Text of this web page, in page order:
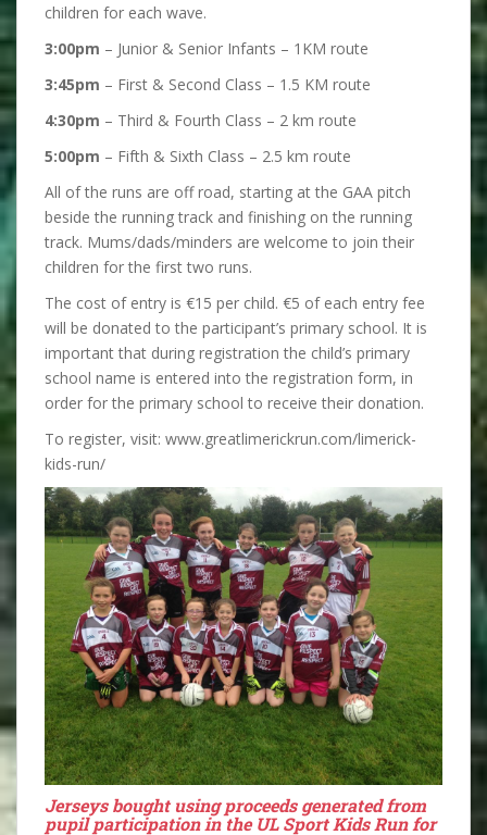
children for each wave.
3:00pm – Junior & Senior Infants – 1KM route
3:45pm – First & Second Class – 1.5 KM route
4:30pm – Third & Fourth Class – 2 km route
5:00pm – Fifth & Sixth Class – 2.5 km route
All of the runs are off road, starting at the GAA pitch
beside the running track and finishing on the running
track. Mums/dads/minders are welcome to join their
children for the first two runs.
The cost of entry is €15 per child. €5 of each entry fee
will be donated to the participant’s primary school. It is
important that during registration the child’s primary
school name is entered into the registration form, in
order for the primary school to receive their donation.
To register, visit: www.greatlimerickrun.com/limerick-
kids-run/
Jerseys bought using proceeds generated from
pupil participation in the UL Sport Kids Run for